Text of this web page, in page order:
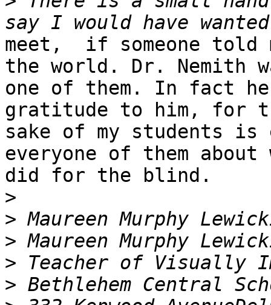
meet,  if someone told
the world. Dr. Nemith
one of them. In fact he
gratitude to him, for
sake of my students
everyone of them about
did for the blind.
>
>
>
>
>